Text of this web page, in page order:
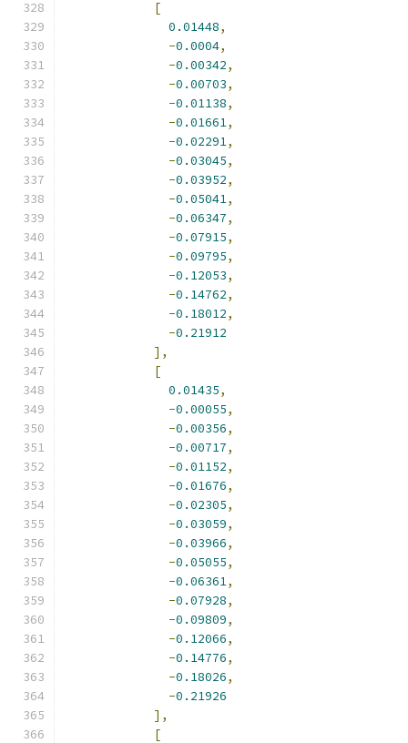
[
0.01448,
-0.0004,
-0.00342,
-0.00703,
-0.01138,
-0.01661,
-0.02291,
-0.03045,
-0.03952,
-0.05041,
-0.06347,
-0.07915,
-0.09795,
-0.12053,
-0.14762,
-0.18012,
-0.21912
],
[
0.01435,
-0.00055,
-0.00356,
-0.00717,
-0.01152,
-0.01676,
-0.02305,
-0.03059,
-0.03966,
-0.05055,
-0.06361,
-0.07928,
-0.09809,
-0.12066,
-0.14776,
-0.18026,
-0.21926
],
[